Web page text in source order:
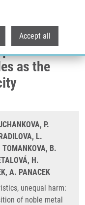
Accept all
Cytotoxicity
unequal
of
as the
P.
L.
B.
H.
A. PANACEK
unequal harm:
of noble metal